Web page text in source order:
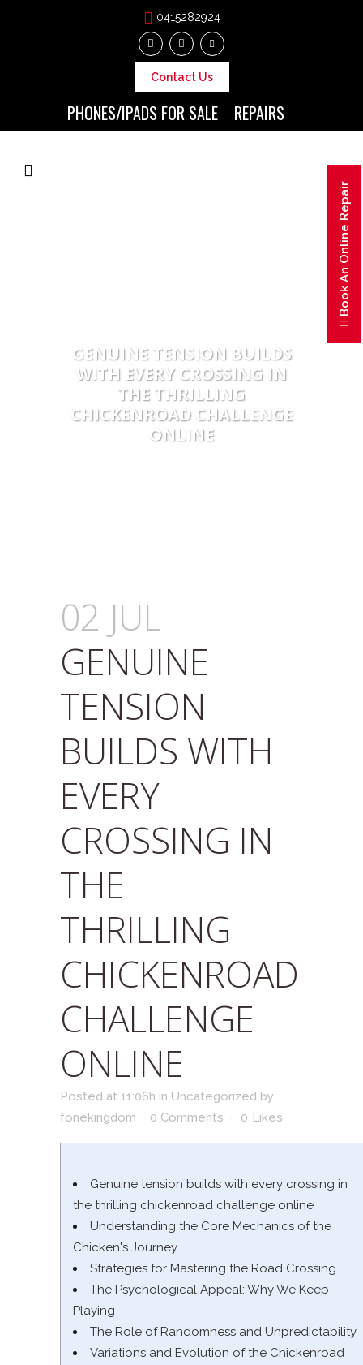
0415282924
Contact Us
PHONES/IPADS FOR SALE REPAIRS
GENUINE TENSION BUILDS
WITH EVERY CROSSING IN
THE THRILLING
CHICKENROAD CHALLENGE
ONLINE
02 JUL
GENUINE
TENSION
BUILDS WITH
EVERY
CROSSING IN
THE
THRILLING
CHICKENROAD
CHALLENGE
ONLINE
Posted at 11:06h in Uncategorized by
fonekingdom
0 Comments 0 Likes
Genuine tension builds with every crossing in
the thrilling chickenroad challenge online
Understanding the Core Mechanics of the
Chicken's Journey
Strategies for Mastering the Road Crossing
The Psychological Appeal: Why We Keep
Playing
The Role of Randomness and Unpredictability
Variations and Evolution of the Chickenroad
Book An Online Repair